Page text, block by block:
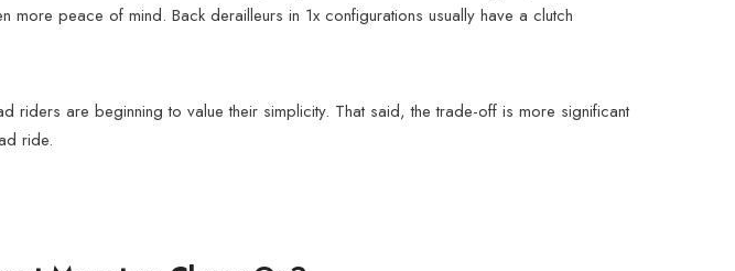
peace of mind. Back derailleurs in 1x configurations usually have a clutch
are beginning to value their simplicity. That said, the trade-off is more significant
ride.